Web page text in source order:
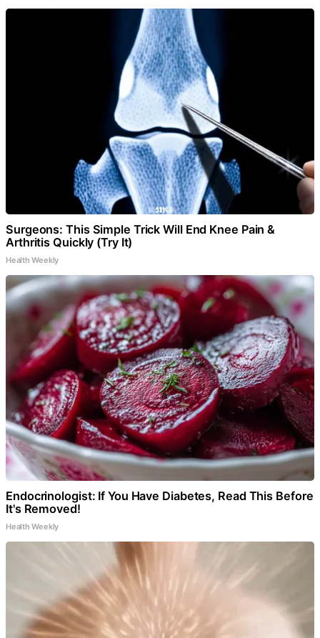
Surgeons: This Simple Trick Will End Knee Pain &
Arthritis Quickly (Try It)
Health Weekly
Endocrinologist: If You Have Diabetes, Read This Before
It's Removed!
Health Weekly